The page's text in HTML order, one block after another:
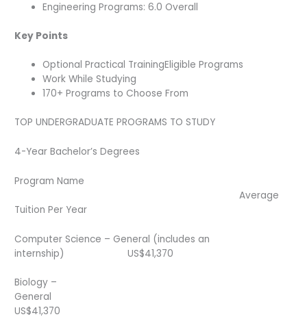
Engineering Programs: 6.0 Overall
Key Points
Optional Practical TrainingEligible Programs
Work While Studying
170+ Programs to Choose From
TOP UNDERGRADUATE PROGRAMS TO STUDY
4-Year Bachelor’s Degrees
Program Name
Average
Tuition Per Year
Computer Science – General (includes an
internship) US$41,370
Biology –
General
US$41,370